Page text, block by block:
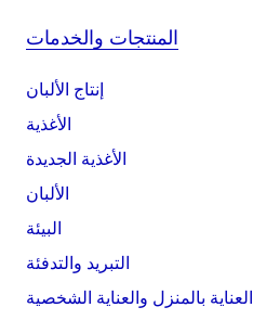
المنتجات والخدمات
إنتاج الألبان
الأغذية
الأغذية الجديدة
الألبان
البيئة
التبريد والتدفئة
العناية بالمنزل والعناية الشخصية